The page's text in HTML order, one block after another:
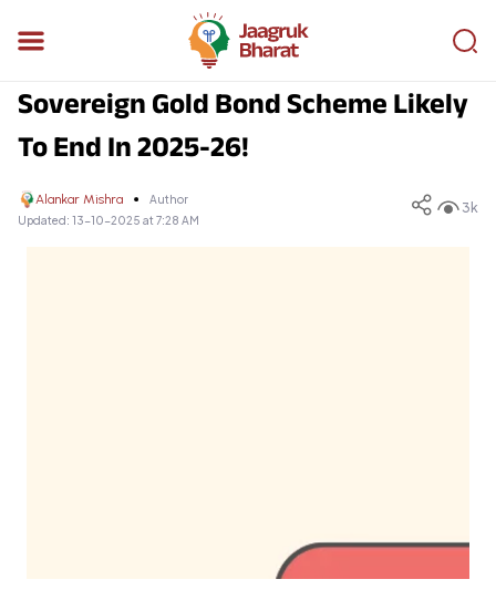
Sovereign Gold Bond Scheme Likely
To End In 2025-26!
Alankar Mishra
Author
Updated: 13-10-2025 at 7:28 AM
3k